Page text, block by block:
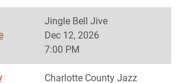
Jingle Bell Jive
Dec 12, 2026
7:00 PM
Charlotte County Jazz